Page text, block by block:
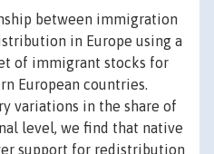
between immigration
in Europe using a
of immigrant stocks for
European countries.
variations in the share of
level, we find that native
support for redistribution